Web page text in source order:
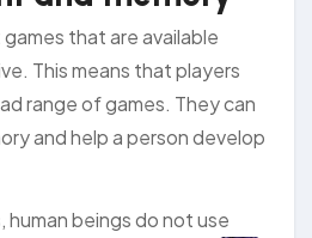
that are available
This means that players
range of games. They can
and help a person develop
beings do not use